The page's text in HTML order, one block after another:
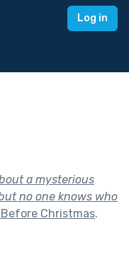
Log in
a mysterious
no one knows who
Christmas.